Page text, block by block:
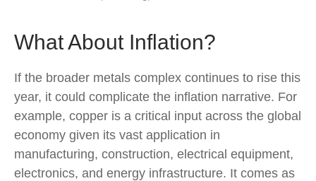
What About Inflation?
If the broader metals complex continues to rise this
year, it could complicate the inflation narrative. For
example, copper is a critical input across the global
economy given its vast application in
manufacturing, construction, electrical equipment,
electronics, and energy infrastructure. It comes as